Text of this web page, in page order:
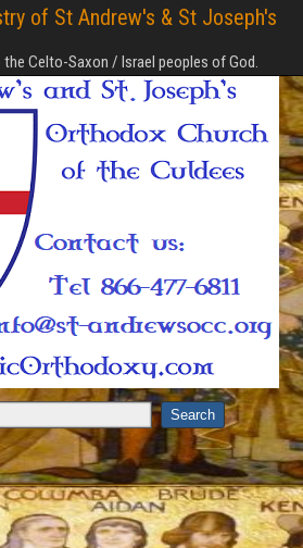
of St Andrew's & St Joseph's
the Celto-Saxon / Israel peoples of God.